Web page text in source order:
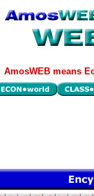
AmosWEB means